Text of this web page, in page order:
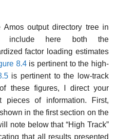
output directory tree in
I include here both the
factor loading estimates
8.4 is pertinent to the high-
is pertinent to the low-track
these figures, I direct your
pieces of information. First,
in the first section on the
note below that “High Track”
that all results presented